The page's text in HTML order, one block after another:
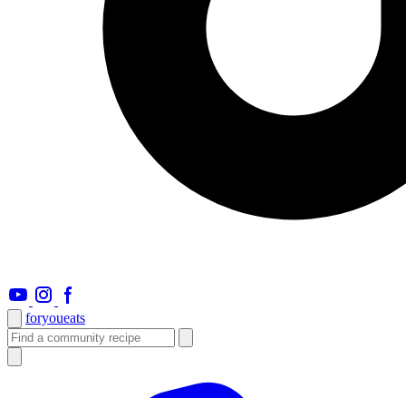
foryoueats